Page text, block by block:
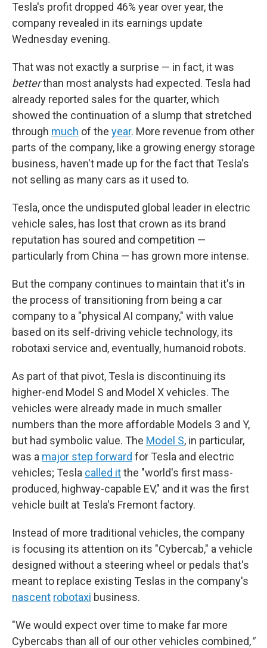
Tesla's profit dropped 46% year over year, the
company revealed in its earnings update
Wednesday evening.
That was not exactly a surprise — in fact, it was
betterthan most analysts had expected. Tesla had
already reported sales for the quarter, which
showed the continuation of a slump that stretched
through much of the year. More revenue from other
parts of the company, like a growing energy storage
business, haven't made up for the fact that Tesla's
not selling as many cars as it used to.
Tesla, once the undisputed global leader in electric
vehicle sales, has lost that crown as its brand
reputation has soured and competition —
particularly from China — has grown more intense.
But the company continues to maintain that it's in
the process of transitioning from being a car
company to a "physical AI company," with value
based on its self-driving vehicle technology, its
robotaxi service and, eventually, humanoid robots.
As part of that pivot, Tesla is discontinuing its
higher-end Model S and Model X vehicles. The
vehicles were already made in much smaller
numbers than the more affordable Models 3 and Y,
but had symbolic value. The Model S, in particular,
was a major step forward for Tesla and electric
vehicles; Tesla called itthe "world's first mass-
produced, highway-capable EV," and it was the first
vehicle built at Tesla's Fremont factory.
Instead of more traditional vehicles, the company
is focusing its attention on its "Cybercab," a vehicle
designed without a steering wheel or pedals that's
meant to replace existing Teslas in the company's
nascent robotaxi business.
"We would expect over time to make far more
Cybercabs than all of our other vehicles combined,"